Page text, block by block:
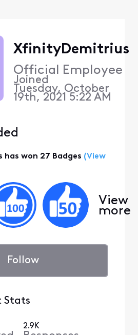
XfinityDemitrius
Official Employee
Joined
Tuesday, October
19th, 2021 5:22 AM
won 27 Badges (View
View
more
Follow
Stats
2.9K